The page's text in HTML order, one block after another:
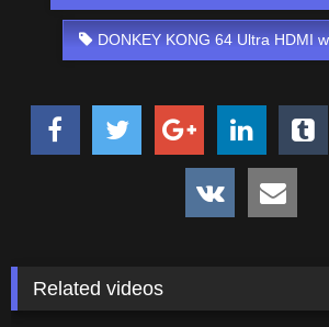
DONKEY KONG 64 Ultra HDMI
Related videos